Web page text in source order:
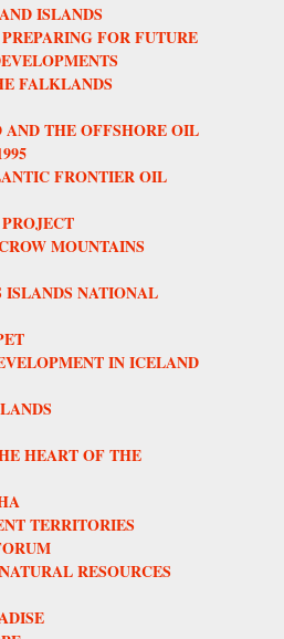
ISLANDS
FOR FUTURE
FALKLANDS
AND THE OFFSHORE OIL
FRONTIER OIL
MOUNTAINS
NATIONAL
IN ICELAND
HEART OF THE
TERRITORIES
RESOURCES